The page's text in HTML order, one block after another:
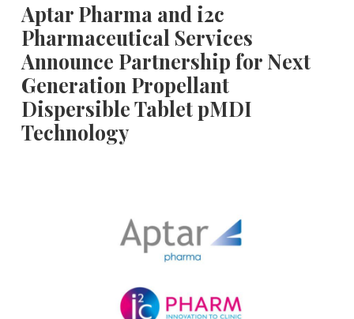
Aptar Pharma and i2c
Pharmaceutical Services
Announce Partnership for Next
Generation Propellant
Dispersible Tablet pMDI
Technology